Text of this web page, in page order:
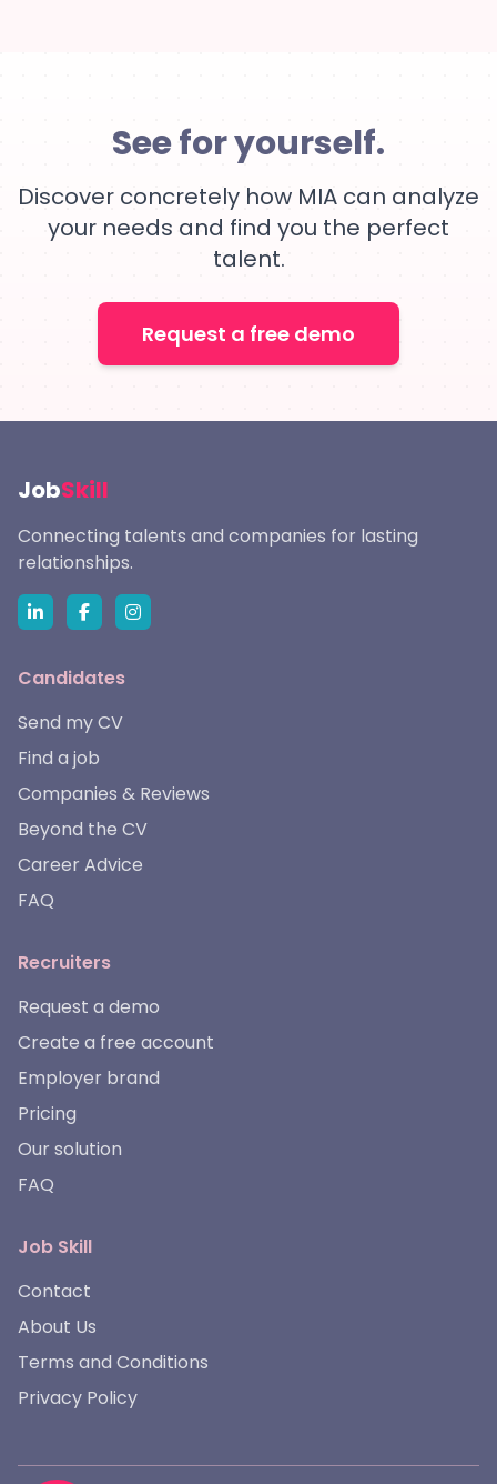
See for yourself.
Discover concretely how MIA can analyze
your needs and find you the perfect
talent.
Request a free demo
JobSkill
Connecting talents and companies for lasting
relationships.
Candidates
Send my CV
Find a job
Companies & Reviews
Beyond the CV
Career Advice
FAQ
Recruiters
Request a demo
Create a free account
Employer brand
Pricing
Our solution
FAQ
Job Skill
Contact
About Us
Terms and Conditions
Privacy Policy